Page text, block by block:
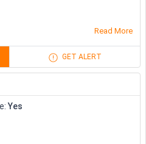
Read More
GET ALERT
: Yes
Training Program